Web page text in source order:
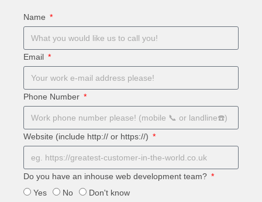
Name
Email
Phone Number
Website (include http:// or https://)
Do you have an inhouse web development team?
Yes
No
Don't know